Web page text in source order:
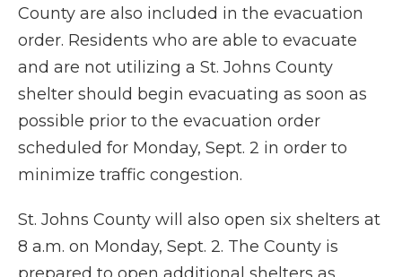
County are also included in the evacuation
order. Residents who are able to evacuate
and are not utilizing a St. Johns County
shelter should begin evacuating as soon as
possible prior to the evacuation order
scheduled for Monday, Sept. 2 in order to
minimize traffic congestion.
St. Johns County will also open six shelters at
8 a.m. on Monday, Sept. 2. The County is